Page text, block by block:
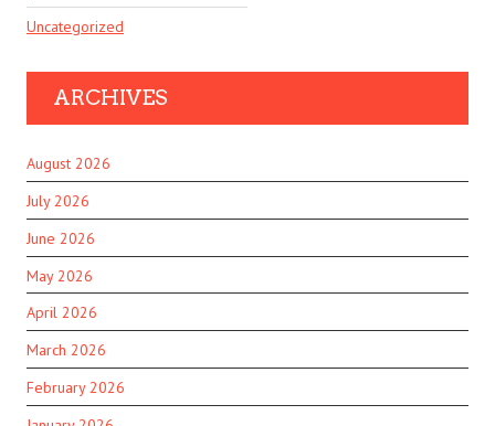
Uncategorized
ARCHIVES
August 2026
July 2026
June 2026
May 2026
April 2026
March 2026
February 2026